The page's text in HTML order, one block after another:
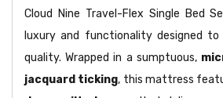
Cloud Nine Travel-Flex Single Bed
luxury and functionality designed to
quality. Wrapped in a sumptuous,
jacquard ticking, this mattress